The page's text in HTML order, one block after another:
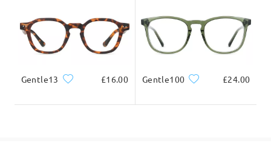
Gentle13 £16.00 Gentle100 £24.00